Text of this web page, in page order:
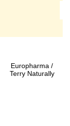
Europharma /
Terry Naturally